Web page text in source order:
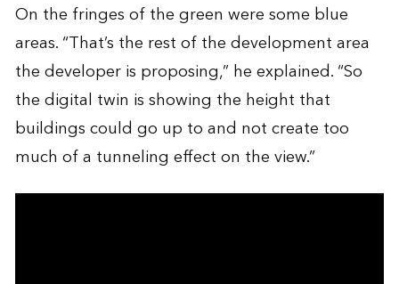
On the fringes of the green were some blue
areas. “That’s the rest of the development area
the developer is proposing,” he explained. “So
the digital twin is showing the height that
buildings could go up to and not create too
much of a tunneling effect on the view.”